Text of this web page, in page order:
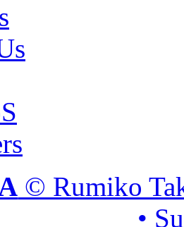
© Rumiko
•